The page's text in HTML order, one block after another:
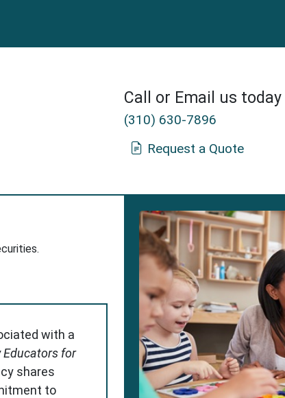
Call or Email us today
(310) 630-7896
Request a Quote
with a
Educators for
shares
to